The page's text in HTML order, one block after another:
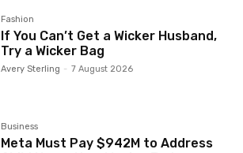
Fashion
If You Can’t Get a Wicker Husband,
Try a Wicker Bag
Avery Sterling - 7 August 2026
Business
Meta Must Pay $942M to Address